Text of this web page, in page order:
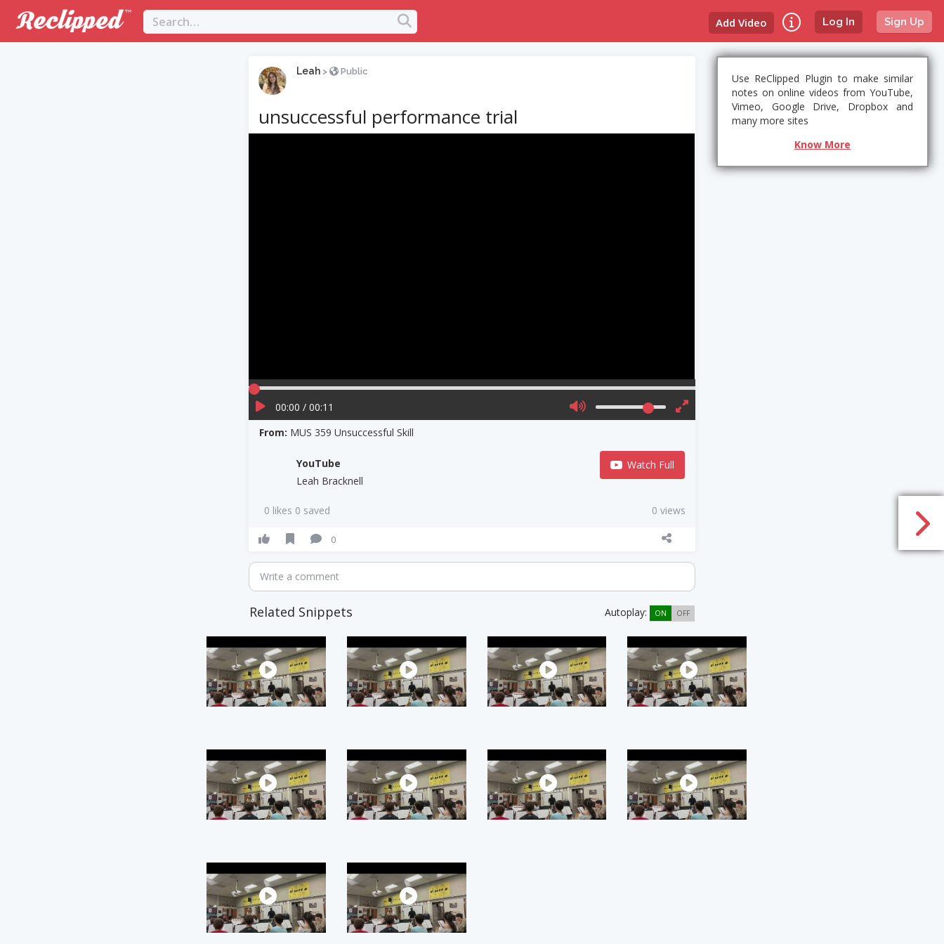
Log In Sign Up
Add Video
Leah > Public
unsuccessful performance trial
00:00 / 00:11
From: MUS 359 Unsuccessful Skill
YouTube
Leah Bracknell
Watch Full
0 likes 0 saved 0 views
0
Write a comment
Related Snippets Autoplay: ON OFF
Use ReClipped Plugin to make similar
notes on online videos from YouTube,
Vimeo, Google Drive, Dropbox and
many more sites
Know More